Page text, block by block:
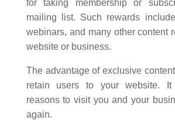
for taking membership or
mailing list. Such rewards
webinars, and many other content
website or business.
The advantage of exclusive
retain users to your website. It
reasons to visit you and your
again.